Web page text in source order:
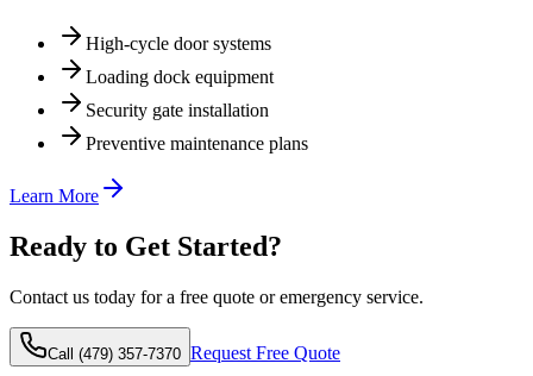
High-cycle door systems
Loading dock equipment
Security gate installation
Preventive maintenance plans
Learn More
Ready to Get Started?
Contact us today for a free quote or emergency service.
Call (479) 357-7370 Request Free Quote